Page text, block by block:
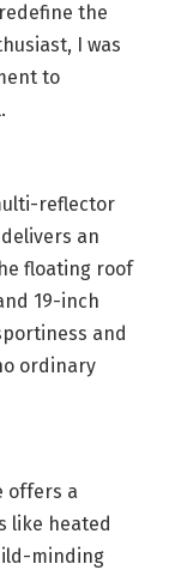
the
I was
to
reflector
an
floating roof
19-inch
and
ordinary
offers a
like heated
minding